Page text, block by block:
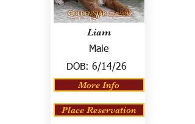
Liam
Male
DOB: 6/14/26
More Info
Place Reservation